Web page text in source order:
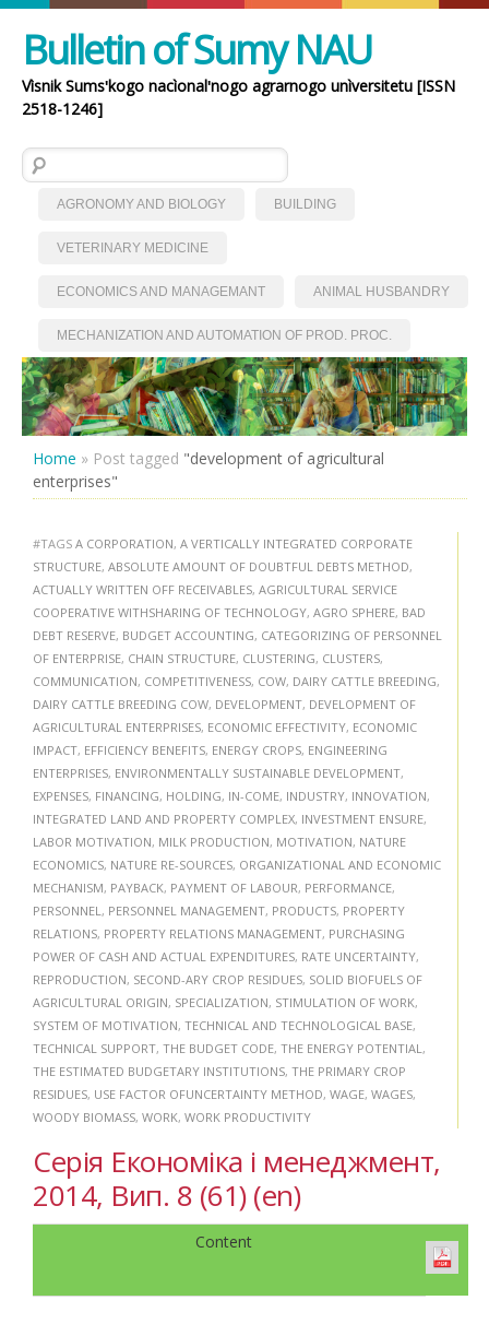
Bulletin of Sumy NAU
Vìsnik Sumsʹkogo nacìonalʹnogo agrarnogo unìversitetu [ISSN
2518-1246]
Search for:
AGRONOMY AND BIOLOGY BUILDING
VETERINARY MEDICINE
ECONOMICS AND MANAGEMANT ANIMAL HUSBANDRY
MECHANIZATION AND AUTOMATION OF PROD. PROC.
Home » Post tagged "development of agricultural
enterprises"
#TAGS A CORPORATION, A VERTICALLY INTEGRATED CORPORATE
STRUCTURE, ABSOLUTE AMOUNT OF DOUBTFUL DEBTS METHOD,
ACTUALLY WRITTEN OFF RECEIVABLES, AGRICULTURAL SERVICE
COOPERATIVE WITHSHARING OF TECHNOLOGY, AGRO SPHERE, BAD
DEBT RESERVE, BUDGET ACCOUNTING, CATEGORIZING OF PERSONNEL
OF ENTERPRISE, CHAIN STRUCTURE, CLUSTERING, CLUSTERS,
COMMUNICATION, COMPETITIVENESS, COW, DAIRY CATTLE BREEDING,
DAIRY CATTLE BREEDING COW, DEVELOPMENT, DEVELOPMENT OF
AGRICULTURAL ENTERPRISES, ECONOMIC EFFECTIVITY, ECONOMIC
IMPACT, EFFICIENCY BENEFITS, ENERGY CROPS, ENGINEERING
ENTERPRISES, ENVIRONMENTALLY SUSTAINABLE DEVELOPMENT,
EXPENSES, FINANCING, HOLDING, IN-COME, INDUSTRY, INNOVATION,
INTEGRATED LAND AND PROPERTY COMPLEX, INVESTMENT ENSURE,
LABOR MOTIVATION, MILK PRODUCTION, MOTIVATION, NATURE
ECONOMICS, NATURE RE-SOURCES, ORGANIZATIONAL AND ECONOMIC
MECHANISM, PAYBACK, PAYMENT OF LABOUR, PERFORMANCE,
PERSONNEL , PERSONNEL MANAGEMENT, PRODUCTS, PROPERTY
RELATIONS, PROPERTY RELATIONS MANAGEMENT, PURCHASING
POWER OF CASH AND ACTUAL EXPENDITURES, RATE UNCERTAINTY,
REPRODUCTION, SECOND-ARY CROP RESIDUES, SOLID BIOFUELS OF
AGRICULTURAL ORIGIN, SPECIALIZATION, STIMULATION OF WORK,
SYSTEM OF MOTIVATION, TECHNICAL AND TECHNOLOGICAL BASE,
TECHNICAL SUPPORT, THE BUDGET CODE, THE ENERGY POTENTIAL ,
THE ESTIMATED BUDGETARY INSTITUTIONS, THE PRIMARY CROP
RESIDUES, USE FACTOR OFUNCERTAINTY METHOD, WAGE, WAGES,
WOODY BIOMASS, WORK, WORK PRODUCTIVITY
Серія Економіка і менеджмент,
2014, Вип. 8 (61) (en)
Content